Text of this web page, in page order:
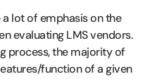
lot of emphasis on the
evaluating LMS vendors.
process, the majority of
function of a given